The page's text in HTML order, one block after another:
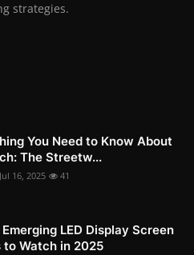
strategies.
You Need to Know About
The Streetw...
Jul 16, 2025 41
Emerging LED Display Screen
to Watch in 2025